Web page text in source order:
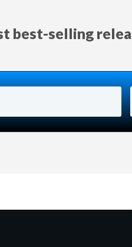
best-selling